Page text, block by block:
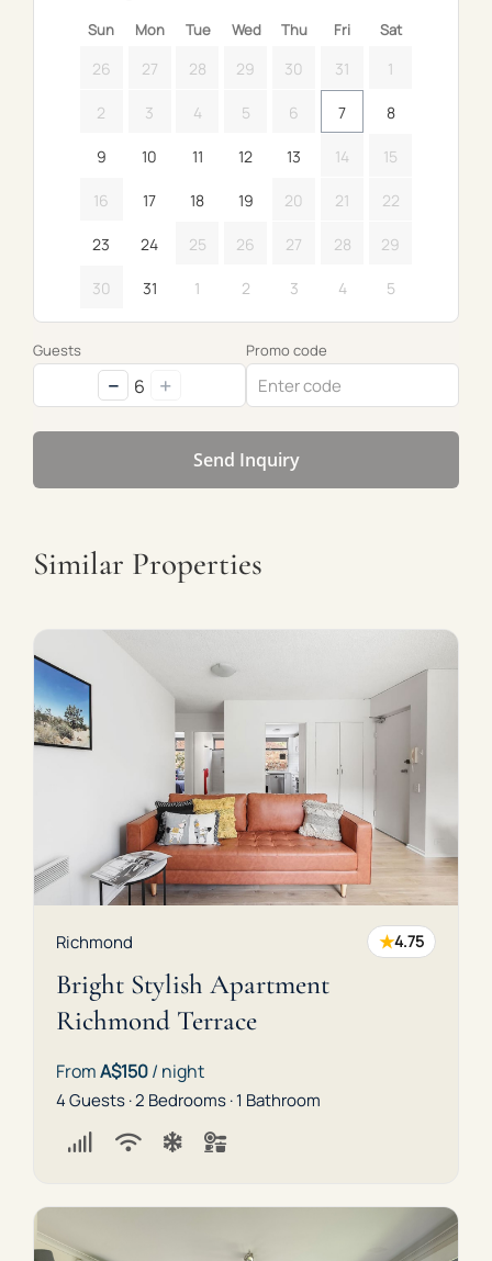
Sun Mon Tue Wed Thu Fri Sat
26 27 28 29 30 31
1
2
3 4 5 6 7
8
9
10 11 12 13 14
15
16
17 18 19 20 21
22
23
24 25 26 27 28
29
30
31 1 2 3 4 5
Guests
− 6 +
Promo code
Send Inquiry
Similar Properties
Richmond ★4.75
Bright Stylish Apartment
Richmond Terrace
FromA$150/ night
4 Guests · 2 Bedrooms · 1 Bathroom